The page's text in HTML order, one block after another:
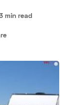
Digital
min read